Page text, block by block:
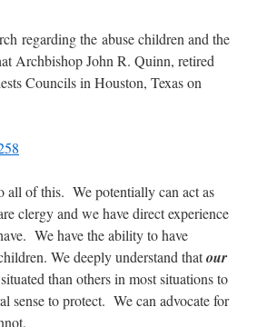
regarding the abuse children and the
Archbishop John R. Quinn, retired
Councils in Houston, Texas on
all of this. We potentially can act as
clergy and we have direct experience
We have the ability to have
We deeply understand thatour
than others in most situations to
sense to protect. We can advocate for